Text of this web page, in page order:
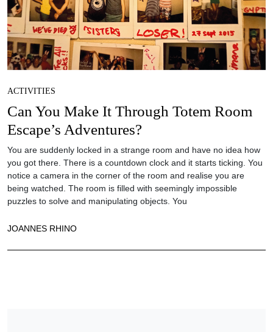
ACTIVITIES
Can You Make It Through Totem Room
Escape’s Adventures?
You are suddenly locked in a strange room and have no idea how
you got there. There is a countdown clock and it starts ticking. You
notice a camera in the corner of the room and realise you are
being watched. The room is filled with seemingly impossible
puzzles to solve and manipulating objects. You
JOANNES RHINO